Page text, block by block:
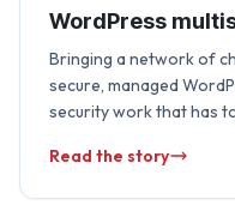
WordPress
Bringing a network of
secure, managed
security work that has
Read the story